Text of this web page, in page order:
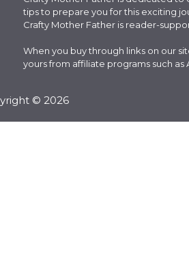
tips to prepare you for this exciting
Crafty Mother Father is reader-
When you buy through links on our
yours from affiliate programs such as
© 2026